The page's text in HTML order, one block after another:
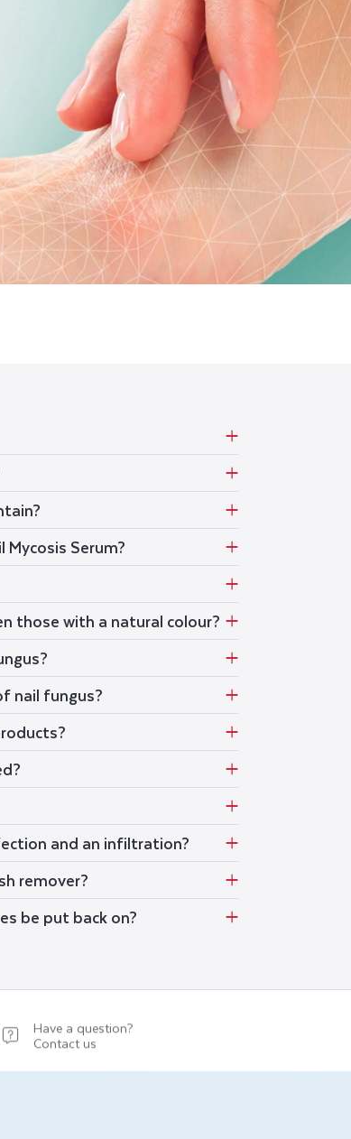
Serum?
those with a natural colour?
nail fungus?
and an infiltration?
remover?
be put back on?
Have a question?
Contact us